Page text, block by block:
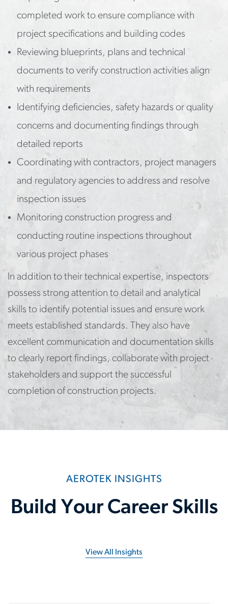
completed work to ensure compliance with
project specifications and building codes
Reviewing blueprints, plans and technical
documents to verify construction activities align
with requirements
Identifying deficiencies, safety hazards or quality
concerns and documenting findings through
detailed reports
Coordinating with contractors, project managers
and regulatory agencies to address and resolve
inspection issues
Monitoring construction progress and
conducting routine inspections throughout
various project phases
In addition to their technical expertise, inspectors
possess strong attention to detail and analytical
skills to identify potential issues and ensure work
meets established standards. They also have
excellent communication and documentation skills
to clearly report findings, collaborate with project
stakeholders and support the successful
completion of construction projects.
AEROTEK INSIGHTS
Build Your Career Skills
View All Insights